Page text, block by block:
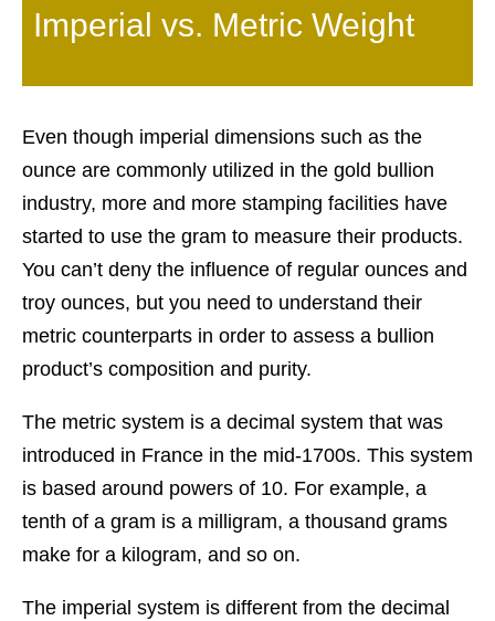
Imperial vs. Metric Weight
Even though imperial dimensions such as the
ounce are commonly utilized in the gold bullion
industry, more and more stamping facilities have
started to use the gram to measure their products.
You can’t deny the influence of regular ounces and
troy ounces, but you need to understand their
metric counterparts in order to assess a bullion
product’s composition and purity.
The metric system is a decimal system that was
introduced in France in the mid-1700s. This system
is based around powers of 10. For example, a
tenth of a gram is a milligram, a thousand grams
make for a kilogram, and so on.
The imperial system is different from the decimal